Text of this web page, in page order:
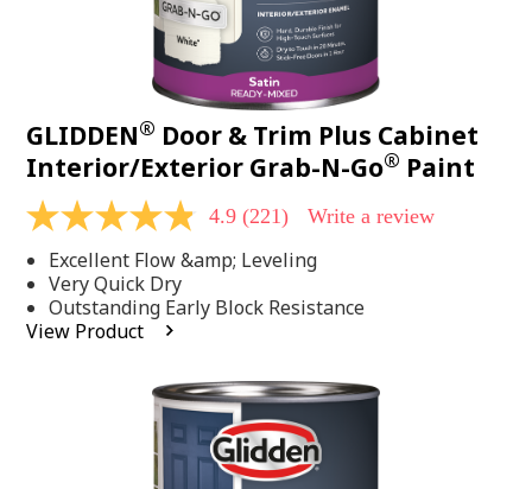
GLIDDEN® Door & Trim Plus Cabinet
Interior/Exterior Grab-N-Go® Paint
4.9
of
5
stars,
average
rating
4.9 (221) Write a review
Excellent Flow &amp; Leveling
Very Quick Dry
Outstanding Early Block Resistance
View Product